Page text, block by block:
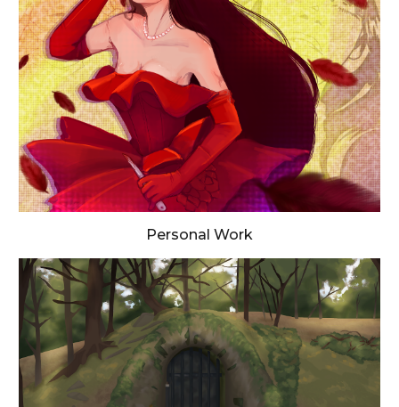
Personal Work